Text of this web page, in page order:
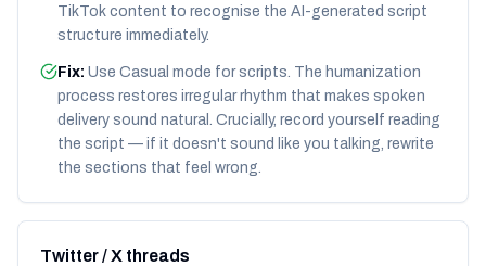
TikTok content to recognise the AI-generated script
structure immediately.
Fix: Use Casual mode for scripts. The humanization
process restores irregular rhythm that makes spoken
delivery sound natural. Crucially, record yourself reading
the script — if it doesn't sound like you talking, rewrite
the sections that feel wrong.
Twitter / X threads